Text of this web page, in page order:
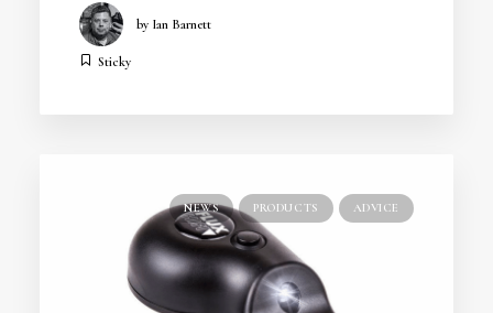
by Ian Barnett
Sticky
NEWS PRODUCTS ADVICE